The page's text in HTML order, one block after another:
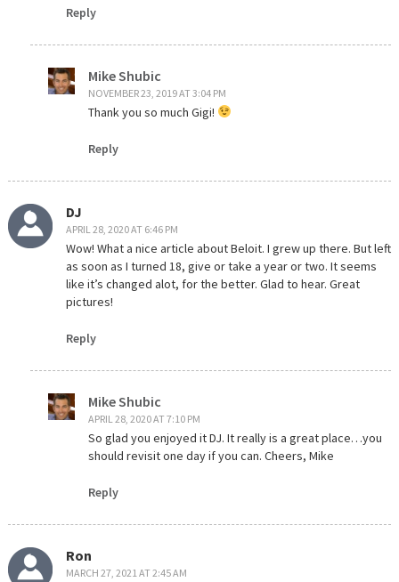
Reply
Mike Shubic
NOVEMBER 23, 2019 AT 3:04 PM
Thank you so much Gigi!
Reply
DJ
APRIL 28, 2020 AT 6:46 PM
Wow! What a nice article about Beloit. I grew up there. But left
as soon as I turned 18, give or take a year or two. It seems
like it’s changed alot, for the better. Glad to hear. Great
pictures!
Reply
Mike Shubic
APRIL 28, 2020 AT 7:10 PM
So glad you enjoyed it DJ. It really is a great place…you
should revisit one day if you can. Cheers, Mike
Reply
Ron
MARCH 27, 2021 AT 2:45 AM